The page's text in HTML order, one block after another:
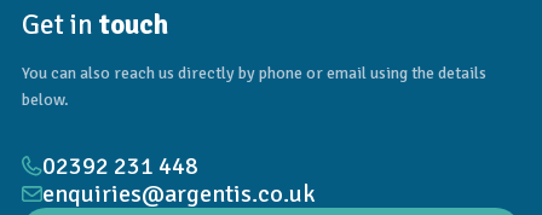
Get in touch
You can also reach us directly by phone or email using the details
below.
02392 231 448
enquiries@argentis.co.uk